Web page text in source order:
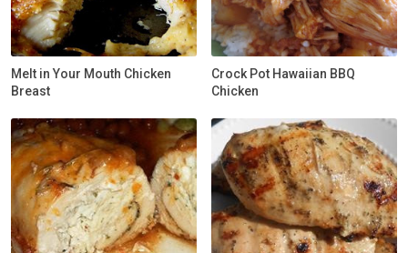
Melt in Your Mouth Chicken
Breast
Crock Pot Hawaiian BBQ
Chicken